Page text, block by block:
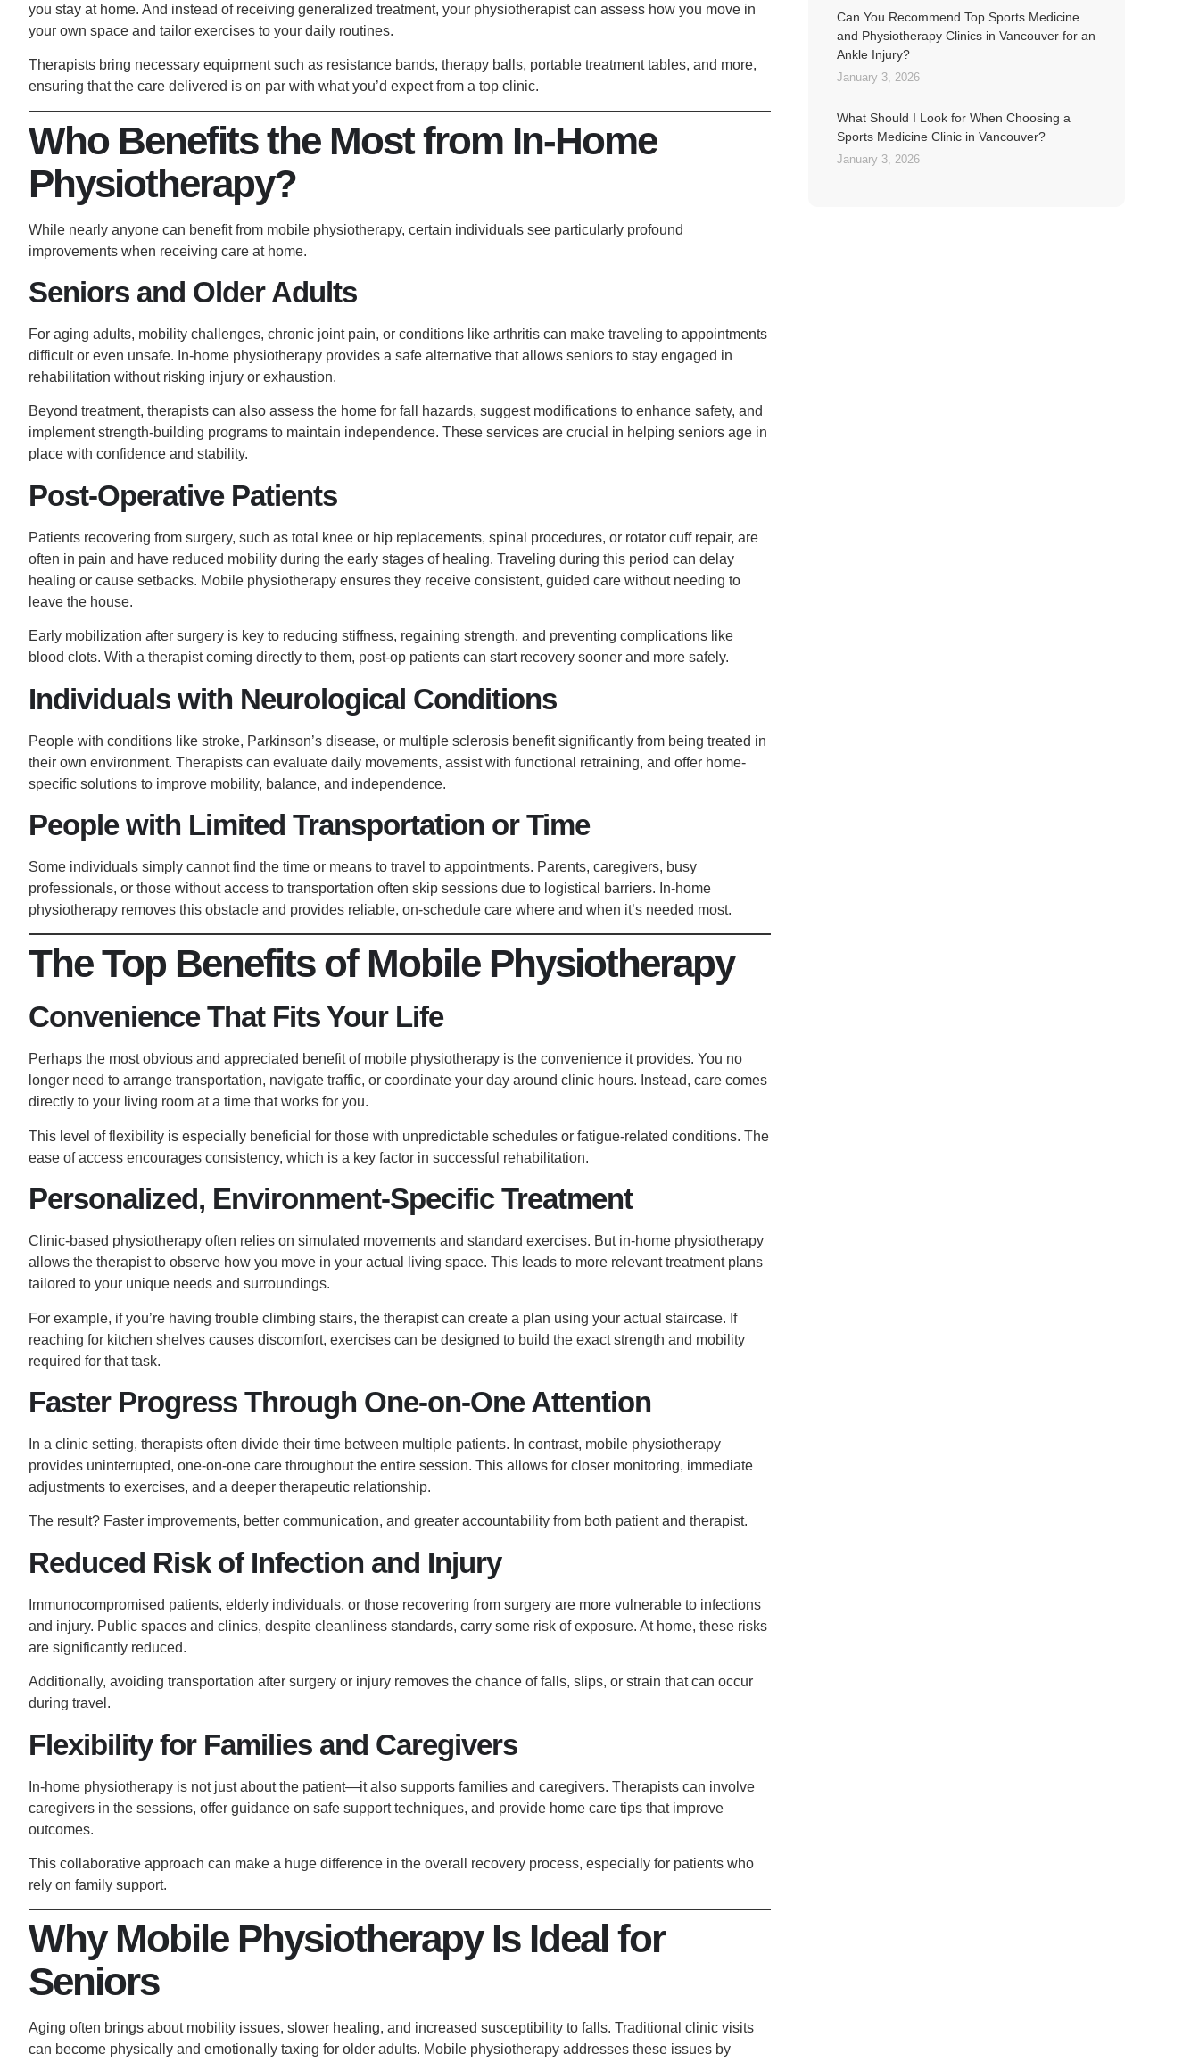
you stay at home. And instead of receiving generalized treatment, your physiotherapist can assess how you move in
your own space and tailor exercises to your daily routines.
Therapists bring necessary equipment such as resistance bands, therapy balls, portable treatment tables, and more,
ensuring that the care delivered is on par with what you’d expect from a top clinic.
Who Benefits the Most from In-Home
Physiotherapy?
While nearly anyone can benefit from mobile physiotherapy, certain individuals see particularly profound
improvements when receiving care at home.
Seniors and Older Adults
For aging adults, mobility challenges, chronic joint pain, or conditions like arthritis can make traveling to appointments
difficult or even unsafe. In-home physiotherapy provides a safe alternative that allows seniors to stay engaged in
rehabilitation without risking injury or exhaustion.
Beyond treatment, therapists can also assess the home for fall hazards, suggest modifications to enhance safety, and
implement strength-building programs to maintain independence. These services are crucial in helping seniors age in
place with confidence and stability.
Post-Operative Patients
Patients recovering from surgery, such as total knee or hip replacements, spinal procedures, or rotator cuff repair, are
often in pain and have reduced mobility during the early stages of healing. Traveling during this period can delay
healing or cause setbacks. Mobile physiotherapy ensures they receive consistent, guided care without needing to
leave the house.
Early mobilization after surgery is key to reducing stiffness, regaining strength, and preventing complications like
blood clots. With a therapist coming directly to them, post-op patients can start recovery sooner and more safely.
Individuals with Neurological Conditions
People with conditions like stroke, Parkinson’s disease, or multiple sclerosis benefit significantly from being treated in
their own environment. Therapists can evaluate daily movements, assist with functional retraining, and offer home-
specific solutions to improve mobility, balance, and independence.
People with Limited Transportation or Time
Some individuals simply cannot find the time or means to travel to appointments. Parents, caregivers, busy
professionals, or those without access to transportation often skip sessions due to logistical barriers. In-home
physiotherapy removes this obstacle and provides reliable, on-schedule care where and when it’s needed most.
The Top Benefits of Mobile Physiotherapy
Convenience That Fits Your Life
Perhaps the most obvious and appreciated benefit of mobile physiotherapy is the convenience it provides. You no
longer need to arrange transportation, navigate traffic, or coordinate your day around clinic hours. Instead, care comes
directly to your living room at a time that works for you.
This level of flexibility is especially beneficial for those with unpredictable schedules or fatigue-related conditions. The
ease of access encourages consistency, which is a key factor in successful rehabilitation.
Personalized, Environment-Specific Treatment
Clinic-based physiotherapy often relies on simulated movements and standard exercises. But in-home physiotherapy
allows the therapist to observe how you move in your actual living space. This leads to more relevant treatment plans
tailored to your unique needs and surroundings.
For example, if you’re having trouble climbing stairs, the therapist can create a plan using your actual staircase. If
reaching for kitchen shelves causes discomfort, exercises can be designed to build the exact strength and mobility
required for that task.
Faster Progress Through One-on-One Attention
In a clinic setting, therapists often divide their time between multiple patients. In contrast, mobile physiotherapy
provides uninterrupted, one-on-one care throughout the entire session. This allows for closer monitoring, immediate
adjustments to exercises, and a deeper therapeutic relationship.
The result? Faster improvements, better communication, and greater accountability from both patient and therapist.
Reduced Risk of Infection and Injury
Immunocompromised patients, elderly individuals, or those recovering from surgery are more vulnerable to infections
and injury. Public spaces and clinics, despite cleanliness standards, carry some risk of exposure. At home, these risks
are significantly reduced.
Additionally, avoiding transportation after surgery or injury removes the chance of falls, slips, or strain that can occur
during travel.
Flexibility for Families and Caregivers
In-home physiotherapy is not just about the patient—it also supports families and caregivers. Therapists can involve
caregivers in the sessions, offer guidance on safe support techniques, and provide home care tips that improve
outcomes.
This collaborative approach can make a huge difference in the overall recovery process, especially for patients who
rely on family support.
Why Mobile Physiotherapy Is Ideal for
Seniors
Aging often brings about mobility issues, slower healing, and increased susceptibility to falls. Traditional clinic visits
can become physically and emotionally taxing for older adults. Mobile physiotherapy addresses these issues by
Can You Recommend Top Sports Medicine
and Physiotherapy Clinics in Vancouver for an
Ankle Injury?
January 3, 2026
What Should I Look for When Choosing a
Sports Medicine Clinic in Vancouver?
January 3, 2026